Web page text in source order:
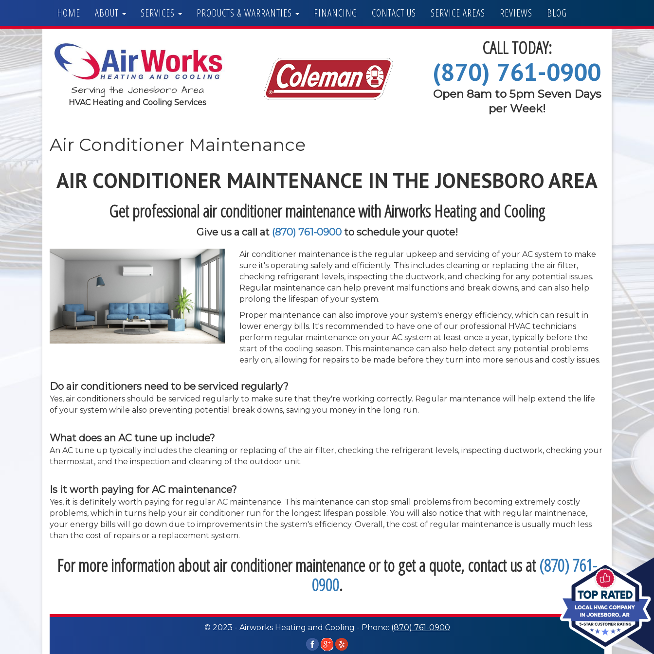
HOME ABOUT SERVICES PRODUCTS & WARRANTIES FINANCING CONTACT US SERVICE AREAS REVIEWS BLOG
Serving the Jonesboro Area
HVAC Heating and Cooling Services
CALL TODAY:
(870) 761-0900
Open 8am to 5pm Seven Days
per Week!
Air Conditioner Maintenance
AIR CONDITIONER MAINTENANCE IN THE JONESBORO AREA
Get professional air conditioner maintenance with Airworks Heating and Cooling
Give us a call at (870) 761-0900to schedule your quote!
Air conditioner maintenance is the regular upkeep and servicing of your AC system to make
sure it's operating safely and efficiently. This includes cleaning or replacing the air filter,
checking refrigerant levels, inspecting the ductwork, and checking for any potential issues.
Regular maintenance can help prevent malfunctions and break downs, and can also help
prolong the lifespan of your system.
Proper maintenance can also improve your system's energy efficiency, which can result in
lower energy bills. It's recommended to have one of our professional HVAC technicians
perform regular maintenance on your AC system at least once a year, typically before the
start of the cooling season. This maintenance can also help detect any potential problems
early on, allowing for repairs to be made before they turn into more serious and costly issues.
Do air conditioners need to be serviced regularly?
Yes, air conditioners should be serviced regularly to make sure that they're working correctly. Regular maintenance will help extend the life
of your system while also preventing potential break downs, saving you money in the long run.
What does an AC tune up include?
An AC tune up typically includes the cleaning or replacing of the air filter, checking the refrigerant levels, inspecting ductwork, checking your
thermostat, and the inspection and cleaning of the outdoor unit.
Is it worth paying for AC maintenance?
Yes, it is definitely worth paying for regular AC maintenance. This maintenance can stop small problems from becoming extremely costly
problems, which in turns help your air conditioner run for the longest lifespan possible. You will also notice that with regular maintnenace,
your energy bills will go down due to improvements in the system's efficiency. Overall, the cost of regular maintenance is usually much less
than the cost of repairs or a replacement system.
For more information about air conditioner maintenance or to get a quote, contact us at(870) 761-
0900.
© 2023 - Airworks Heating and Cooling - Phone: (870) 761-0900